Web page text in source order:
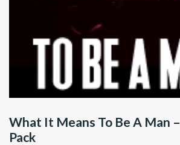
What It Means To Be A Man
Pack